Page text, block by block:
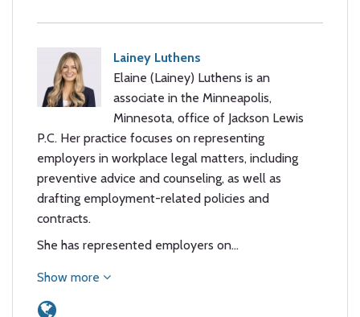
Lainey Luthens
Elaine (Lainey) Luthens is an
associate in the Minneapolis,
Minnesota, office of Jackson Lewis
P.C. Her practice focuses on representing
employers in workplace legal matters, including
preventive advice and counseling, as well as
drafting employment-related policies and
contracts.
She has represented employers on…
Show more